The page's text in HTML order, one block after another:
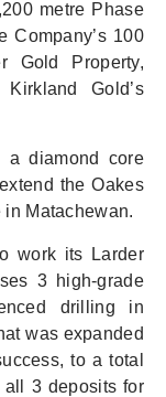
metre Phase
Company’s 100
Gold Property,
Gold’s
a diamond core
the Oakes
Matachewan.
work its Larder
3 high-grade
drilling in
was expanded
to a total
3 deposits for